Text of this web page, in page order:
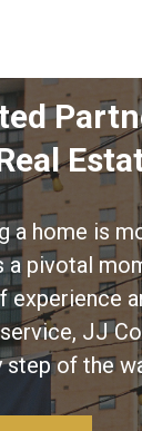
a home is
pivotal
experience
JJ
step of the